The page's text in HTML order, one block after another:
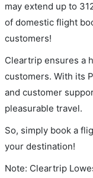
may extend up to
of domestic flight
customers!
Cleartrip ensures a
customers. With its
and customer
pleasurable travel.
So, simply book a
your destination!
Note: Cleartrip